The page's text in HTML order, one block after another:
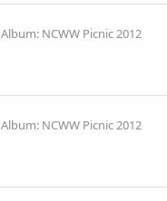
Album: NCWW Picnic 2012
Album: NCWW Picnic 2012